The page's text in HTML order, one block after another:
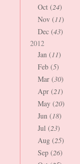
Oct (24)
Nov (11)
Dec (43)
2012
Jan (11)
Feb (5)
Mar (30)
Apr (21)
May (20)
Jun (18)
Jul (23)
Aug (25)
Sep (26)